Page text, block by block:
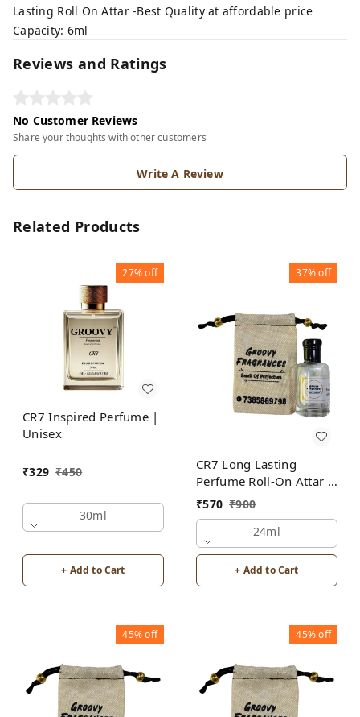
Lasting Roll On Attar -Best Quality at affordable price
Capacity: 6ml
Reviews and Ratings
No Customer Reviews
Share your thoughts with other customers
Write A Review
Related Products
27%off
CR7 Inspired Perfume |
Unisex
₹329 ₹450
30ml
+ Add to Cart
37%off
CR7 Long Lasting
Perfume Roll-On Attar |
Unisex | Alcohol Free
₹570 ₹900
24ml
+ Add to Cart
45%off 45%off